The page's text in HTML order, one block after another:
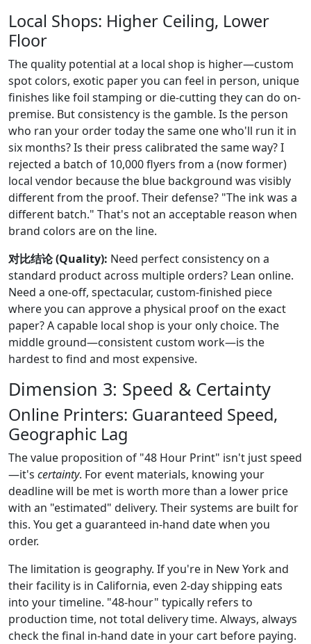
Local Shops: Higher Ceiling, Lower
Floor
The quality potential at a local shop is higher—custom
spot colors, exotic paper you can feel in person, unique
finishes like foil stamping or die-cutting they can do on-
premise. But consistency is the gamble. Is the person
who ran your order today the same one who'll run it in
six months? Is their press calibrated the same way? I
rejected a batch of 10,000 flyers from a (now former)
local vendor because the blue background was visibly
different from the proof. Their defense? "The ink was a
different batch." That's not an acceptable reason when
brand colors are on the line.
对比结论 (Quality): Need perfect consistency on a
standard product across multiple orders? Lean online.
Need a one-off, spectacular, custom-finished piece
where you can approve a physical proof on the exact
paper? A capable local shop is your only choice. The
middle ground—consistent custom work—is the
hardest to find and most expensive.
Dimension 3: Speed & Certainty
Online Printers: Guaranteed Speed,
Geographic Lag
The value proposition of "48 Hour Print" isn't just speed
—it's certainty. For event materials, knowing your
deadline will be met is worth more than a lower price
with an "estimated" delivery. Their systems are built for
this. You get a guaranteed in-hand date when you
order.
The limitation is geography. If you're in New York and
their facility is in California, even 2-day shipping eats
into your timeline. "48-hour" typically refers to
production time, not total delivery time. Always, always
check the final in-hand date in your cart before paying.